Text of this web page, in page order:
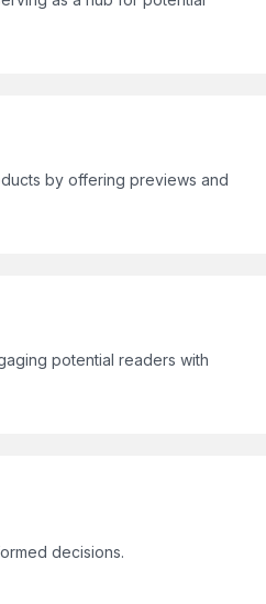
by offering previews and
potential readers with
decisions.